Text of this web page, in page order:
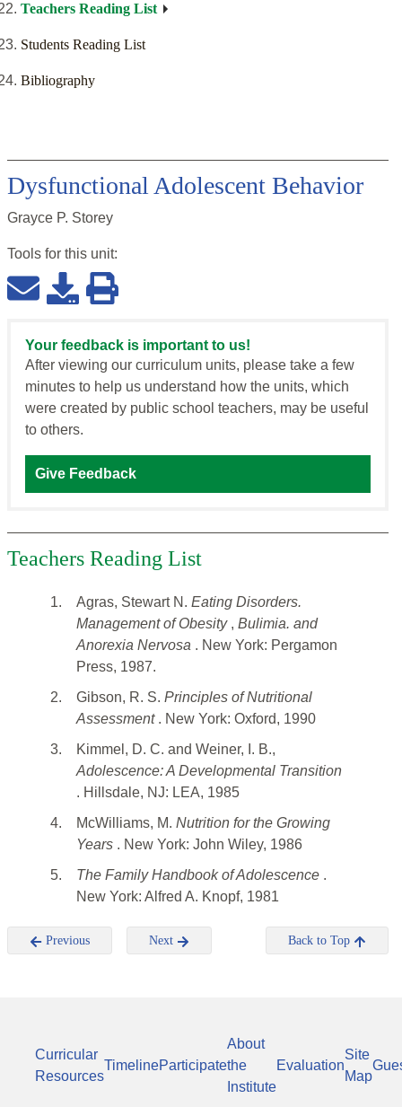
Teachers Reading List
Students Reading List
Bibliography
Dysfunctional Adolescent Behavior
Grayce P. Storey
Tools for this unit:
Your feedback is important to us!
After viewing our curriculum units, please take a few
minutes to help us understand how the units, which
were created by public school teachers, may be useful
to others.
Give Feedback
Teachers Reading List
1. Agras, Stewart N. Eating Disorders.
Management of Obesity , Bulimia. and
Anorexia Nervosa . New York: Pergamon
Press, 1987.
2.
Gibson, R. S. Principles of Nutritional
Assessment . New York: Oxford, 1990
3.
Kimmel, D. C. and Weiner, I. B.,
Adolescence: A Developmental Transition
. Hillsdale, NJ: LEA, 1985
4.
McWilliams, M. Nutrition for the Growing
Years . New York: John Wiley, 1986
5.
The Family Handbook of Adolescence .
New York: Alfred A. Knopf, 1981
Previous Next Back to Top
Curricular
Resources
TimelineParticipate
About
the
Institute
Evaluation
Site
Map